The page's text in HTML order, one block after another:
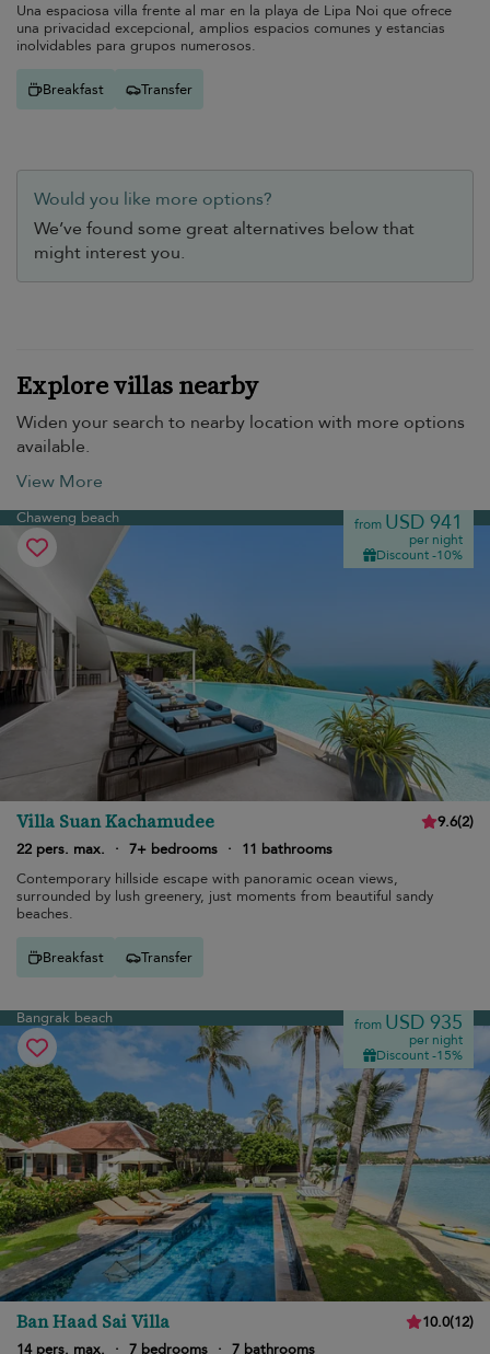
Una espaciosa villa frente al mar en la playa de Lipa Noi que ofrece
una privacidad excepcional, amplios espacios comunes y estancias
inolvidables para grupos numerosos.
Breakfast Transfer
Would you like more options?
We’ve found some great alternatives below that
might interest you.
Explore villas nearby
Widen your search to nearby location with more options
available.
View More
Chaweng beach from USD 941
per night
Discount -10%
Villa Suan Kachamudee 9.6(2)
22 pers. max.
· 7+ bedrooms ·
11 bathrooms
Contemporary hillside escape with panoramic ocean views,
surrounded by lush greenery, just moments from beautiful sandy
beaches.
Breakfast Transfer
Bangrak beach from USD 935
per night
Discount -15%
Ban Haad Sai Villa 10.0(12)
14 pers. max.
· 7 bedrooms · 7 bathrooms